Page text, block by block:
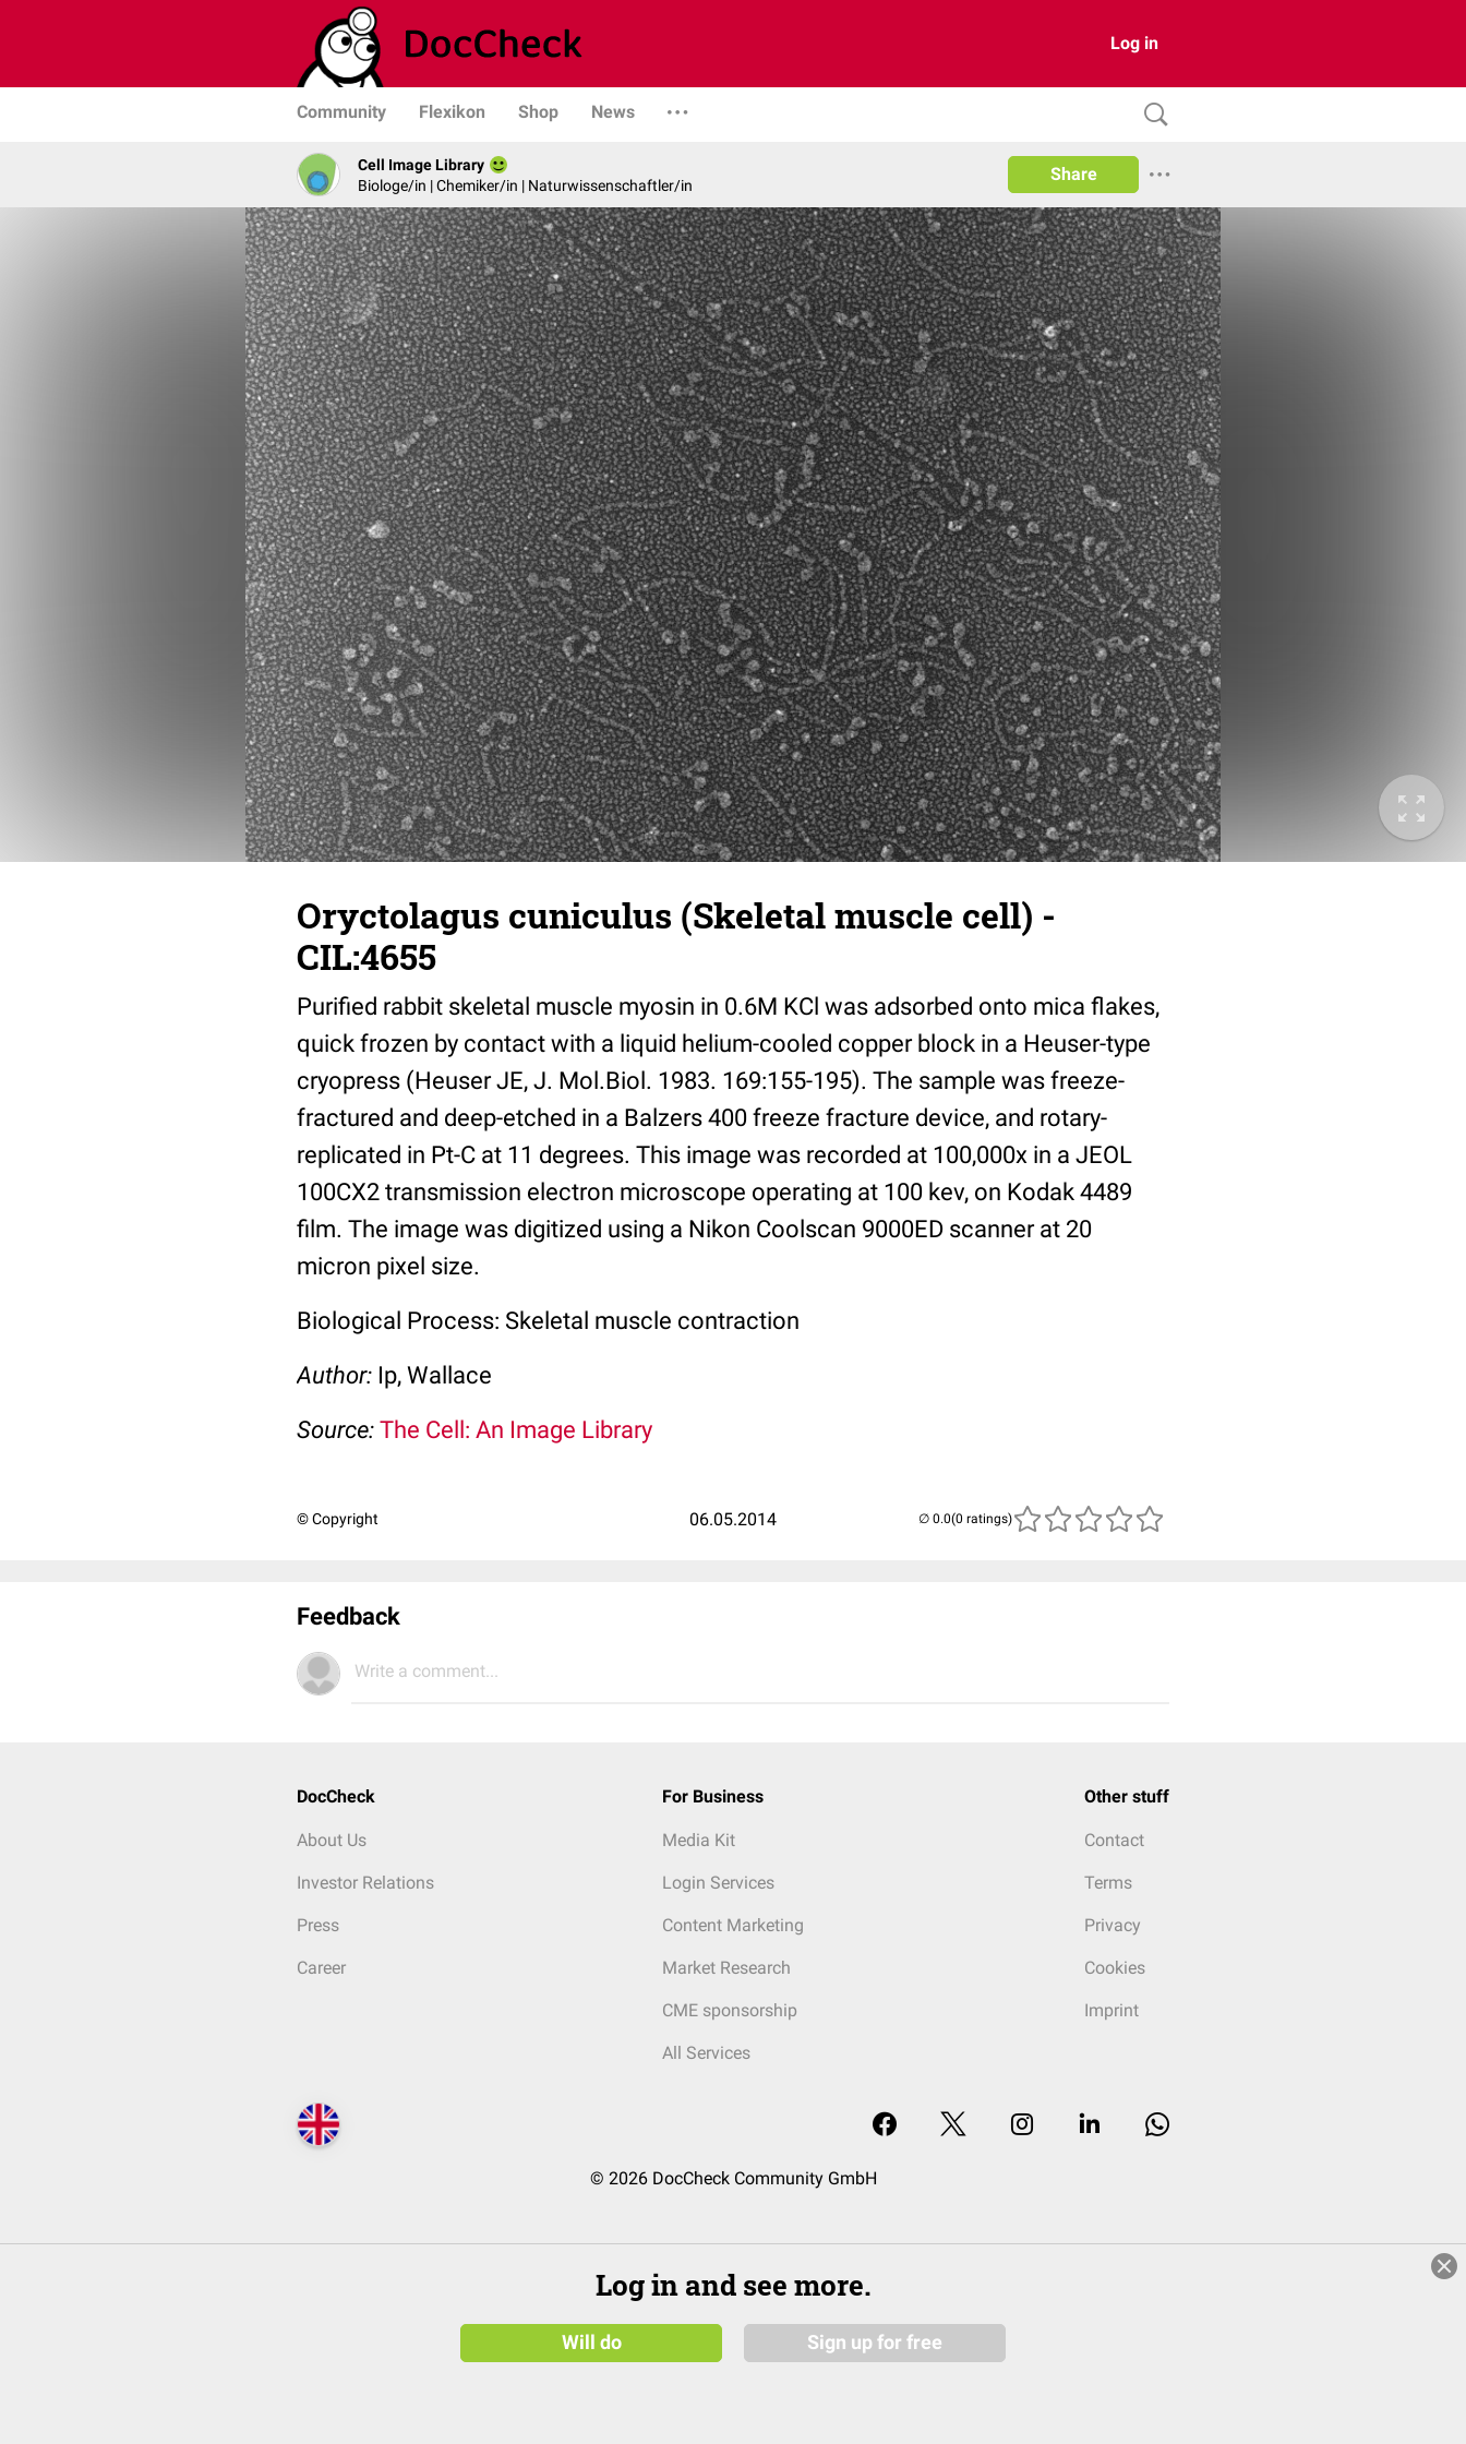
Log in
Community Flexikon Shop News
Cell Image Library
Biologe/in | Chemiker/in | Naturwissenschaftler/in
Share
Oryctolagus cuniculus (Skeletal muscle cell) -
CIL:4655
Purified rabbit skeletal muscle myosin in 0.6M KCl was adsorbed onto mica flakes,
quick frozen by contact with a liquid helium-cooled copper block in a Heuser-type
cryopress (Heuser JE, J. Mol.Biol. 1983. 169:155-195). The sample was freeze-
fractured and deep-etched in a Balzers 400 freeze fracture device, and rotary-
replicated in Pt-C at 11 degrees. This image was recorded at 100,000x in a JEOL
100CX2 transmission electron microscope operating at 100 kev, on Kodak 4489
film. The image was digitized using a Nikon Coolscan 9000ED scanner at 20
micron pixel size.
Biological Process: Skeletal muscle contraction
Author: Ip, Wallace
Source: The Cell: An Image Library
© Copyright 06.05.2014 (0 ratings)
Feedback
Write a comment...
DocCheck
About Us
Investor Relations
Press
Career
For Business
Media Kit
Login Services
Content Marketing
Market Research
CME sponsorship
All Services
Other stuff
Contact
Terms
Privacy
Cookies
Imprint
© 2026 DocCheck Community GmbH
Log in and see more.
Will do Sign up for free